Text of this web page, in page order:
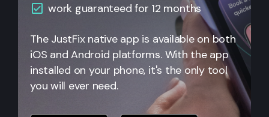
work guaranteed for 12 months
The JustFix native app is available on both
iOS and Android platforms. With the app
installed on your phone, it's the only tool
you will ever need.